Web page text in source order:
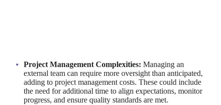
Project Management Complexities: Managing an
external team can require more oversight than anticipated,
adding to project management costs. These could include
the need for additional time to align expectations, monitor
progress, and ensure quality standards are met.